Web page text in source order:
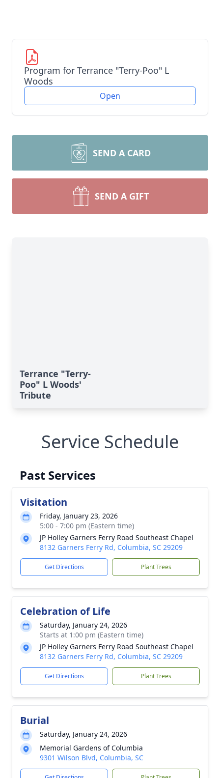
Program for Terrance "Terry-Poo" L
Woods
Open
SEND A CARD
SEND A GIFT
Terrance "Terry-
Poo" L Woods'
Tribute
Service Schedule
Past Services
Visitation
Friday, January 23, 2026
5:00 - 7:00 pm (Eastern time)
JP Holley Garners Ferry Road Southeast Chapel
8132 Garners Ferry Rd, Columbia, SC 29209
Get Directions Plant Trees
Celebration of Life
Saturday, January 24, 2026
Starts at 1:00 pm (Eastern time)
JP Holley Garners Ferry Road Southeast Chapel
8132 Garners Ferry Rd, Columbia, SC 29209
Get Directions Plant Trees
Burial
Saturday, January 24, 2026
Memorial Gardens of Columbia
9301 Wilson Blvd, Columbia, SC